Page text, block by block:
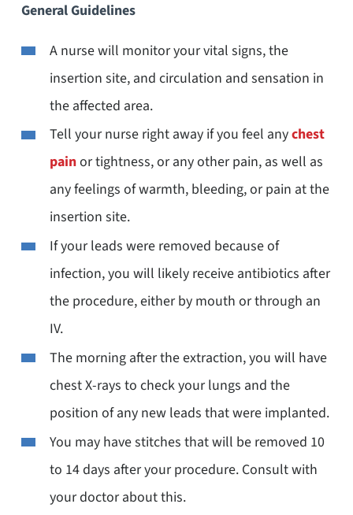
General Guidelines
A nurse will monitor your vital signs, the
insertion site, and circulation and sensation in
the affected area.
Tell your nurse right away if you feel anychest
painor tightness, or any other pain, as well as
any feelings of warmth, bleeding, or pain at the
insertion site.
If your leads were removed because of
infection, you will likely receive antibiotics after
the procedure, either by mouth or through an
IV.
The morning after the extraction, you will have
chest X-rays to check your lungs and the
position of any new leads that were implanted.
You may have stitches that will be removed 10
to 14 days after your procedure. Consult with
your doctor about this.